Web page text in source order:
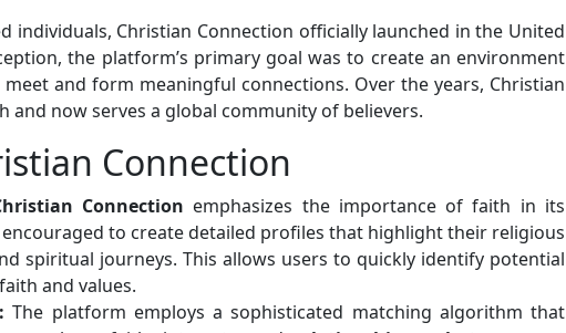
individuals, Christian Connection officially launched in the United
the platform’s primary goal was to create an environment
and form meaningful connections. Over the years, Christian
and now serves a global community of believers.
Connection
Connection emphasizes the importance of faith in its
encouraged to create detailed profiles that highlight their religious
spiritual journeys. This allows users to quickly identify potential
and values.
The platform employs a sophisticated matching algorithm that